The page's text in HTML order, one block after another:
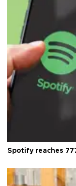
Spotify reaches